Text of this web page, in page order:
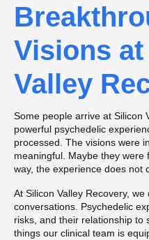
Visions
Valley
Some people arrive at Silicon
powerful psychedelic
processed. The visions were
meaningful. Maybe they
way, the experience does not
At Silicon Valley Recovery,
conversations. Psychedelic
risks, and their relationship to
things our clinical team is